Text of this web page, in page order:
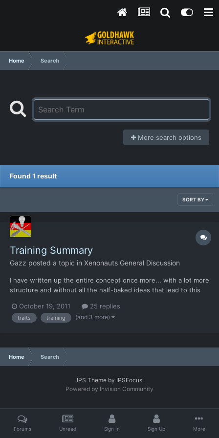
Home Search
More search options
Found 1 result
SORT BY
Training Summary
Gazz posted a topic in Xenonauts General Discussion
I have written up the entire concept once more... with a lot more
structure and without all the half-baked ideas that lead to this
to demonstrate the intent. Too many unknowns to scale
anything just yet. Of course others are invited to...
October 19, 2011 25 replies
traits training (and 3 more)
Home Search
IPS Theme by IPSFocus
Powered by Invision Community
Forums Unread Sign In Sign Up More